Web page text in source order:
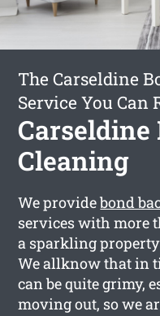
The Carseldine
Service You Can
Carseldine
Cleaning
We providebond
services with more
a sparkling
We allknow that in
can be quite grimy,
moving out, so we